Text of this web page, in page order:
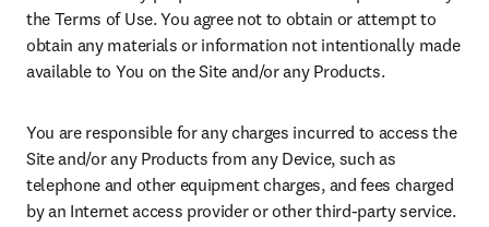
the Terms of Use. You agree not to obtain or attempt to
obtain any materials or information not intentionally made
available to You on the Site and/or any Products.
You are responsible for any charges incurred to access the
Site and/or any Products from any Device, such as
telephone and other equipment charges, and fees charged
by an Internet access provider or other third-party service.